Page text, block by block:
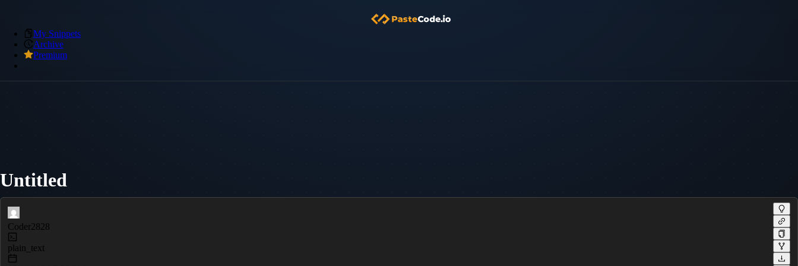
My Snippets
Archive
Premium
Untitled
Coder2828
plain_text